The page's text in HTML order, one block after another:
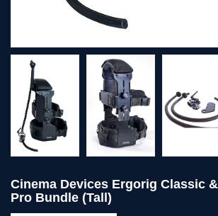
Cinema Devices Ergorig Classic
Pro Bundle (Tall)